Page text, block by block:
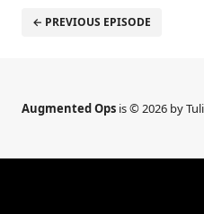
← PREVIOUS EPISODE
Augmented Ops is © 2026 by